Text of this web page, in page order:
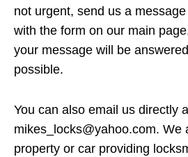
not urgent, send us a
with the form on our main
your message will be
possible.
You can also email us directly
mikes_locks@yahoo.com. We
property or car providing